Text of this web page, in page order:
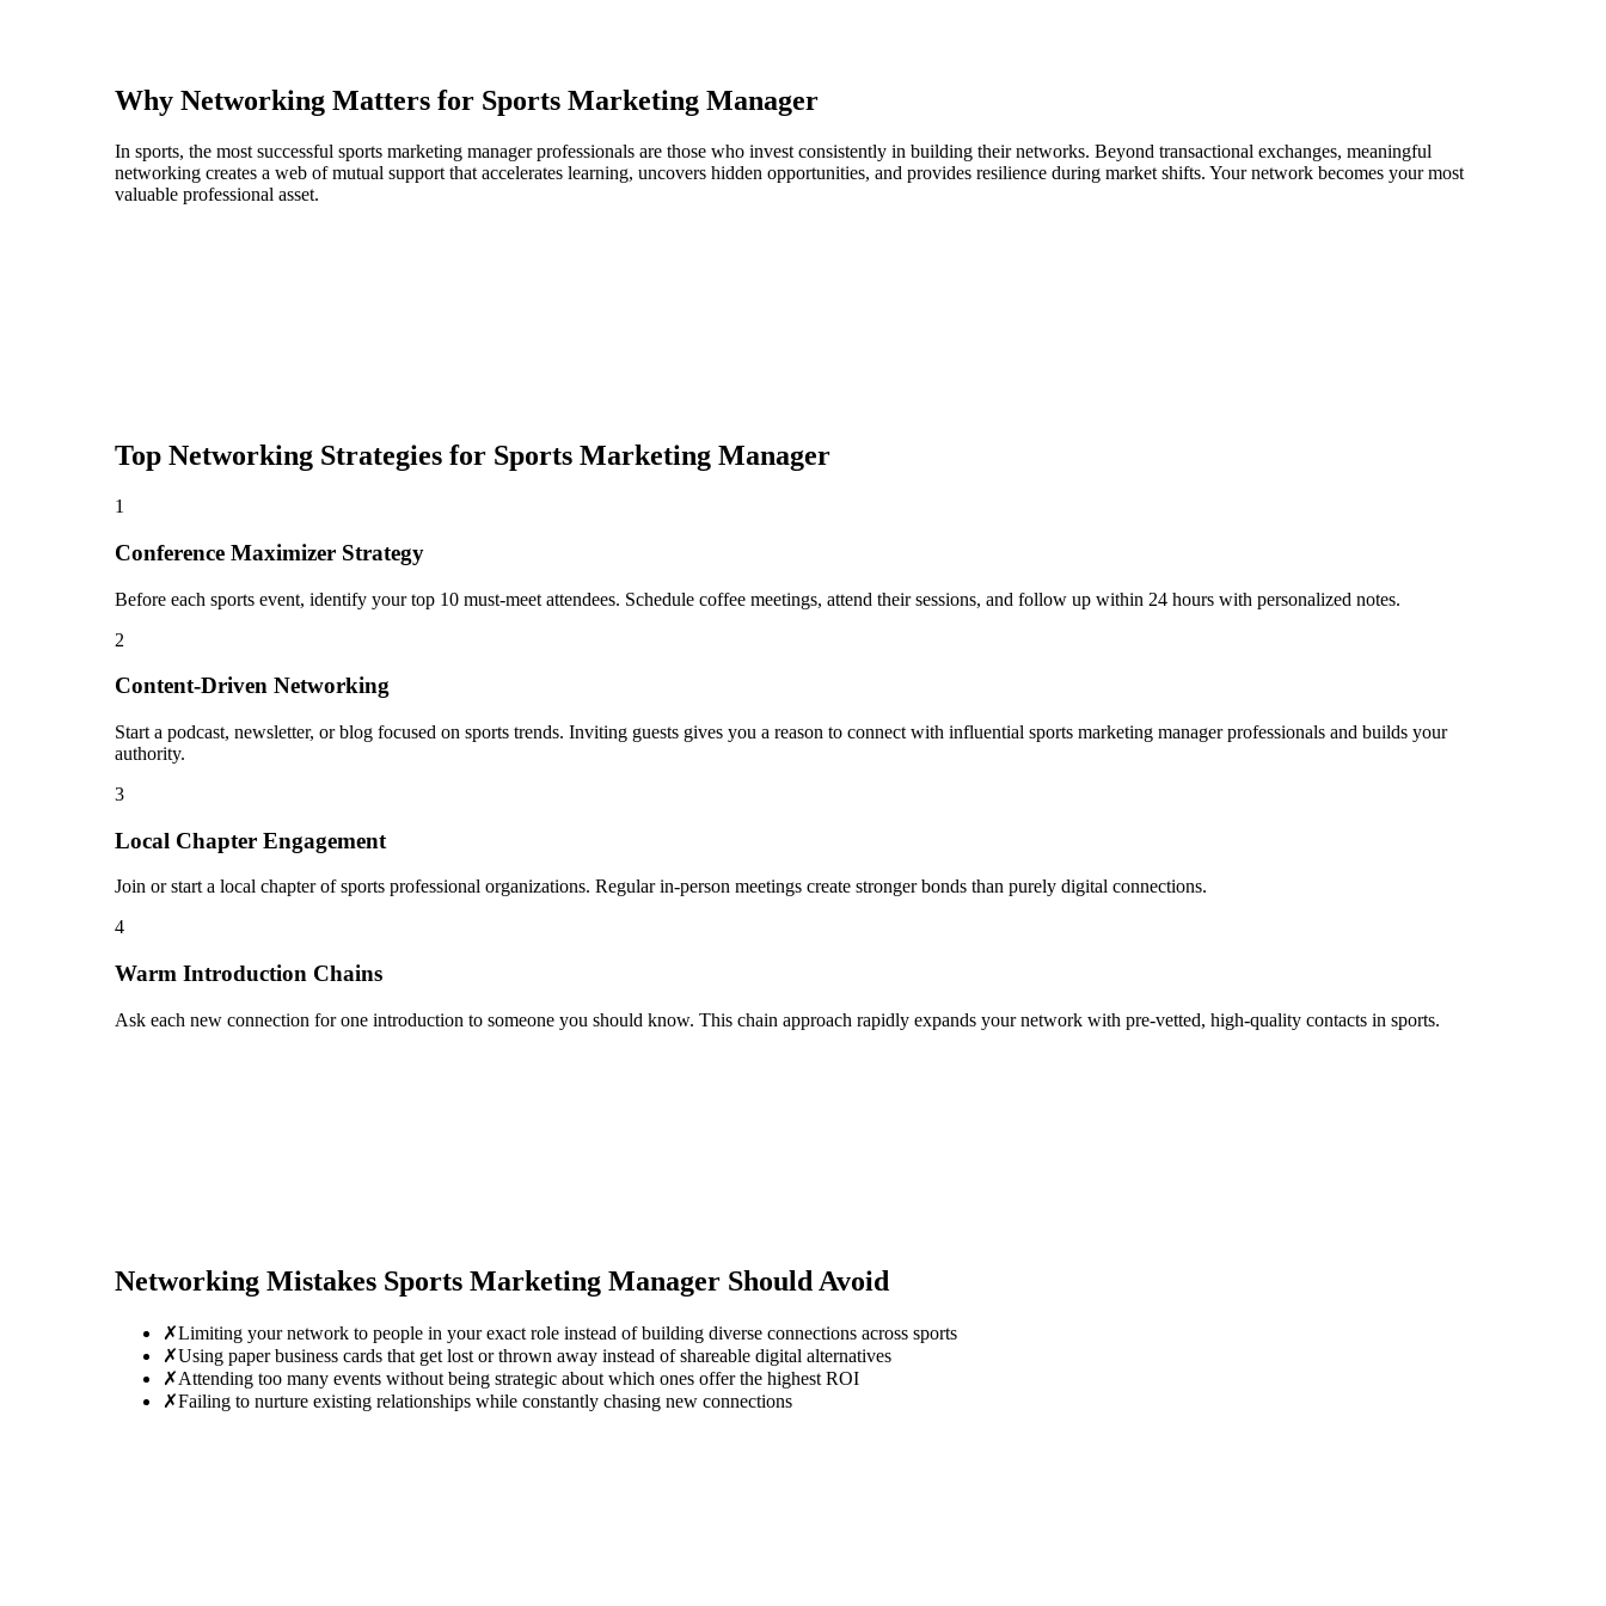
Why Networking Matters for Sports Marketing Manager
In sports, the most successful sports marketing manager professionals are those who invest consistently in building their networks. Beyond transactional exchanges, meaningful
networking creates a web of mutual support that accelerates learning, uncovers hidden opportunities, and provides resilience during market shifts. Your network becomes your most
valuable professional asset.
Top Networking Strategies for Sports Marketing Manager
1
Conference Maximizer Strategy
Before each sports event, identify your top 10 must-meet attendees. Schedule coffee meetings, attend their sessions, and follow up within 24 hours with personalized notes.
2
Content-Driven Networking
Start a podcast, newsletter, or blog focused on sports trends. Inviting guests gives you a reason to connect with influential sports marketing manager professionals and builds your
authority.
3
Local Chapter Engagement
Join or start a local chapter of sports professional organizations. Regular in-person meetings create stronger bonds than purely digital connections.
4
Warm Introduction Chains
Ask each new connection for one introduction to someone you should know. This chain approach rapidly expands your network with pre-vetted, high-quality contacts in sports.
Networking Mistakes Sports Marketing Manager Should Avoid
✗Limiting your network to people in your exact role instead of building diverse connections across sports
✗Using paper business cards that get lost or thrown away instead of shareable digital alternatives
✗Attending too many events without being strategic about which ones offer the highest ROI
✗Failing to nurture existing relationships while constantly chasing new connections